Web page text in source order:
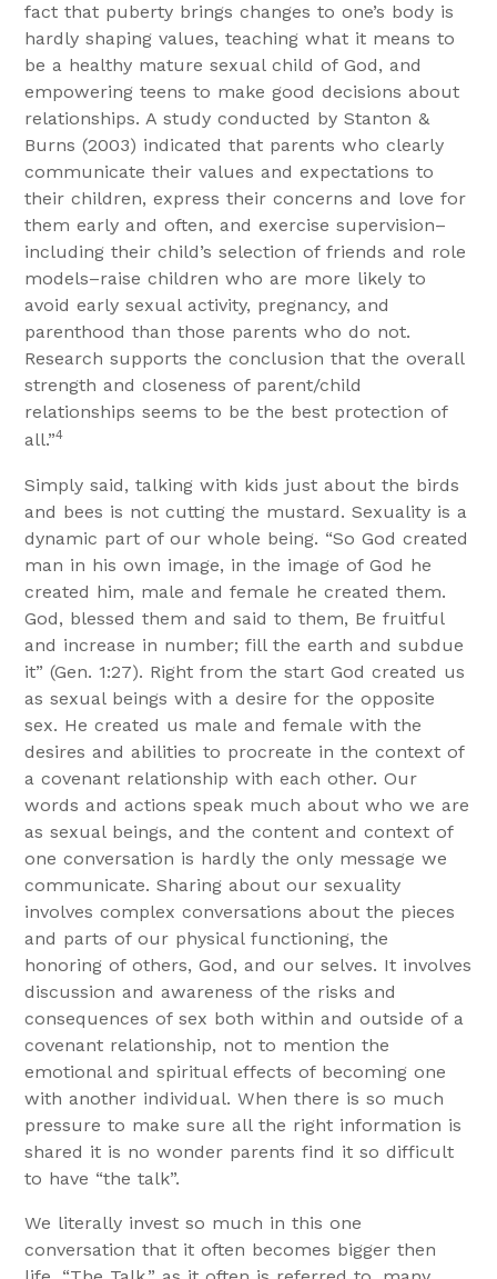
fact that puberty brings changes to one’s body is
hardly shaping values, teaching what it means to
be a healthy mature sexual child of God, and
empowering teens to make good decisions about
relationships. A study conducted byStanton &
Burns (2003) indicated that parents who clearly
communicate their values and expectations to
their children, express their concerns and love for
them early and often, and exercise supervision–
including their child’s selection of friends and role
models–raise children who are more likely to
avoid early sexual activity, pregnancy, and
parenthood than those parents who do not.
Research supports the conclusion that the overall
strength and closeness of parent/child
relationships seems to be the best protection of
all.”4
Simply said, talking with kids just about the birds
and bees is not cutting the mustard. Sexuality is a
dynamic part of our whole being. “So God created
man in his own image, in the image of God he
created him, male and female he created them.
God, blessed them and said to them, Be fruitful
and increase in number; fill the earth and subdue
it” (Gen. 1:27). Right from the start God created us
as sexual beings with a desire for the opposite
sex. He created us male and female with the
desires and abilities to procreate in the context of
a covenant relationship with each other. Our
words and actions speak much about who we are
as sexual beings, and the content and context of
one conversation is hardly the only message we
communicate. Sharing about our sexuality
involves complex conversations about the pieces
and parts of our physical functioning, the
honoring of others, God, and our selves. It involves
discussion and awareness of the risks and
consequences of sex both within and outside of a
covenant relationship, not to mention the
emotional and spiritual effects of becoming one
with another individual. When there is so much
pressure to make sure all the right information is
shared it is no wonder parents find it so difficult
to have “the talk”.
We literally invest so much in this one
conversation that it often becomes bigger then